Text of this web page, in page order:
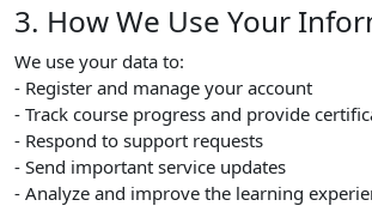
3. How We Use Your
We use your data to:
- Register and manage your account
- Track course progress and provide
- Respond to support requests
- Send important service updates
- Analyze and improve the learning